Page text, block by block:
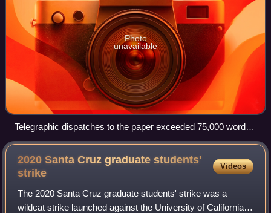
Photo
unavailable
Telegraphic dispatches to the paper exceeded 75,000 words
a day in 1918.
2020 Santa Cruz graduate students'
strike
Videos
The 2020 Santa Cruz graduate students' strike was a
wildcat strike launched against the University of California,